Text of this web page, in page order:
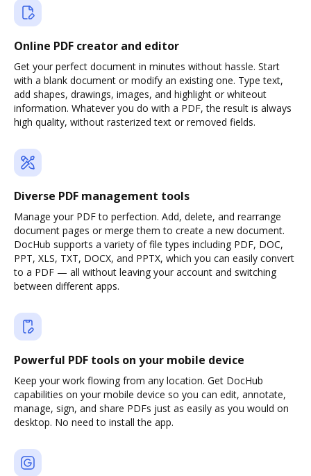
Online PDF creator and editor
Get your perfect document in minutes without hassle. Start
with a blank document or modify an existing one. Type text,
add shapes, drawings, images, and highlight or whiteout
information. Whatever you do with a PDF, the result is always
high quality, without rasterized text or removed fields.
Diverse PDF management tools
Manage your PDF to perfection. Add, delete, and rearrange
document pages or merge them to create a new document.
DocHub supports a variety of file types including PDF, DOC,
PPT, XLS, TXT, DOCX, and PPTX, which you can easily convert
to a PDF — all without leaving your account and switching
between different apps.
Powerful PDF tools on your mobile device
Keep your work flowing from any location. Get DocHub
capabilities on your mobile device so you can edit, annotate,
manage, sign, and share PDFs just as easily as you would on
desktop. No need to install the app.